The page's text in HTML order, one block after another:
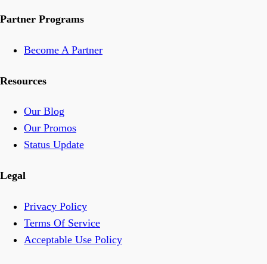
Partner Programs
Become A Partner
Resources
Our Blog
Our Promos
Status Update
Legal
Privacy Policy
Terms Of Service
Acceptable Use Policy